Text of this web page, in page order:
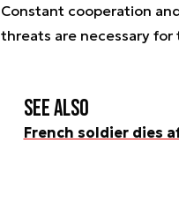
Constant cooperation
threats are necessary
See also
French soldier dies